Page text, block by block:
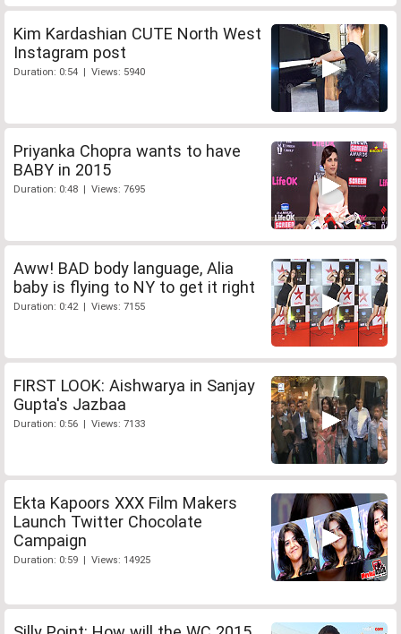
Kim Kardashian CUTE North West
Instagram post
Duration: 0:54 | Views: 5940
Priyanka Chopra wants to have
BABY in 2015
Duration: 0:48 | Views: 7695
Aww! BAD body language, Alia
baby is flying to NY to get it right
Duration: 0:42 | Views: 7155
FIRST LOOK: Aishwarya in Sanjay
Gupta's Jazbaa
Duration: 0:56 | Views: 7133
Ekta Kapoors XXX Film Makers
Launch Twitter Chocolate
Campaign
Duration: 0:59 | Views: 14925